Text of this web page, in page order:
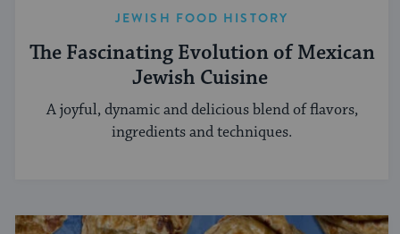
JEWISH FOOD HISTORY
The Fascinating Evolution of Mexican
Jewish Cuisine
A joyful, dynamic and delicious blend of flavors,
ingredients and techniques.